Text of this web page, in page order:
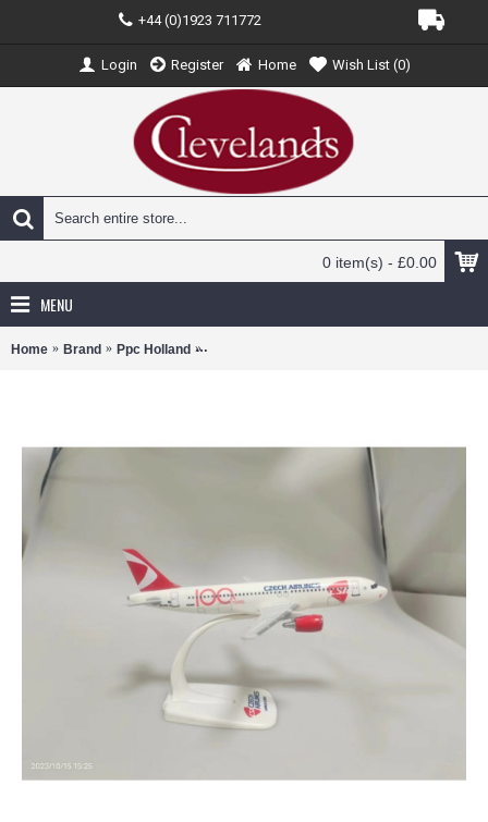
+44 (0)1923 711772
Login Register Home Wish List (0)
0 item(s) - £0.00
MENU
Home Brand Ppc Holland PPCCSAA320 - 1/200 CZECH AIRLINES A320